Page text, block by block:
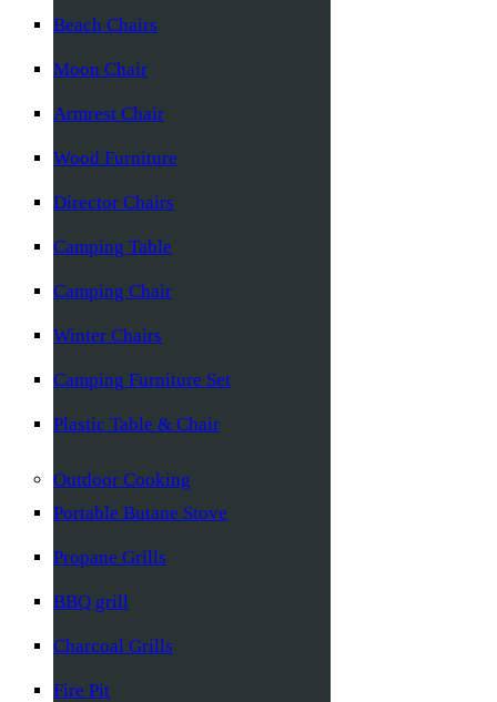
Beach Chairs
Moon Chair
Armrest Chair
Wood Furniture
Director Chairs
Camping Table
Camping Chair
Winter Chairs
Camping Furniture Set
Plastic Table & Chair
Outdoor Cooking
Portable Butane Stove
Propane Grills
BBQ grill
Charcoal Grills
Fire Pit